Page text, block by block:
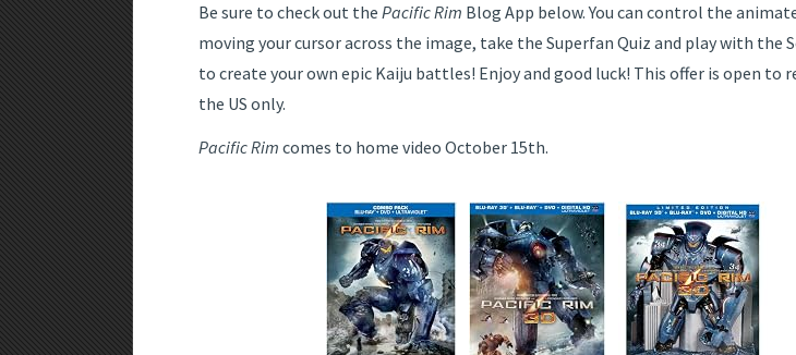
Be sure to check out the Pacific Rim Blog App below. You can control the
moving your cursor across the image, take the Superfan Quiz and play with the
to create your own epic Kaiju battles! Enjoy and good luck! This offer is open to
the US only.
Pacific Rim comes to home video October 15th.